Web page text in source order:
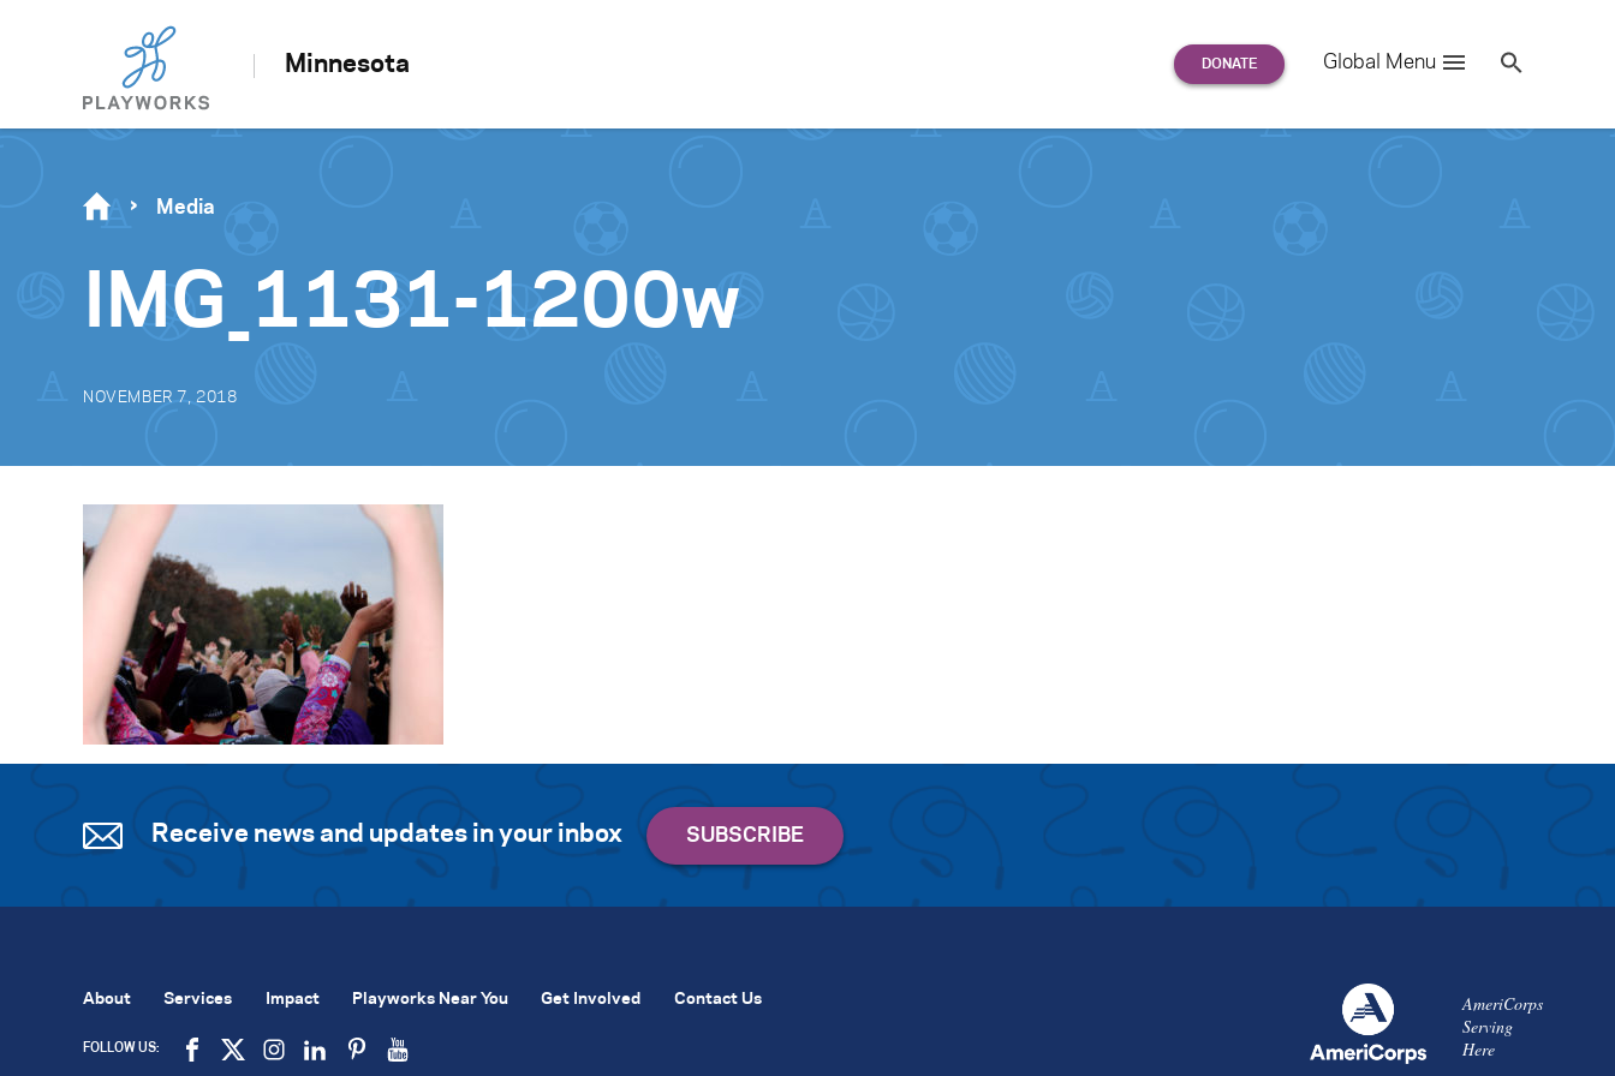
Minnesota Global Menu
for:
Se
Media
IMG_1131-1200w
NOVEMBER 7, 2018
Receive news and updates in your inbox
AmeriCorps
Serving
Here
About Services Impact Playworks Near You Get Involved Contact Us
FOLLOW US: